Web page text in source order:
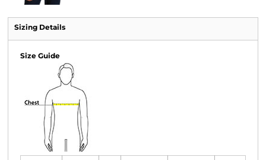
Sizing Details
Size Guide